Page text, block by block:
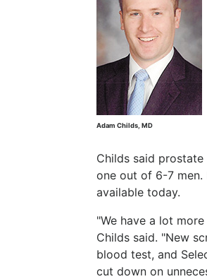
Adam Childs, MD
Childs said
one out of 6-7 men.
available today.
"We have a lot
Childs said. "New
blood test, and
cut down on